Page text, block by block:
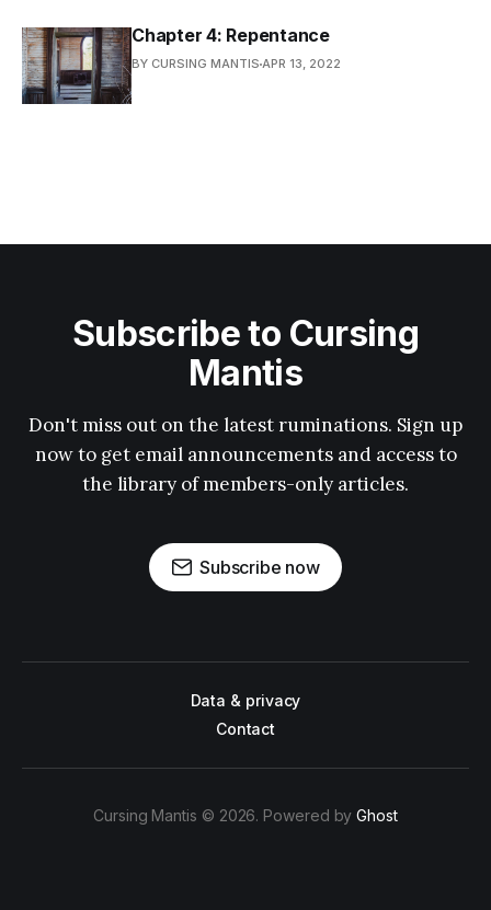
Chapter 4: Repentance
BY CURSING MANTIS APR 13, 2022
Subscribe to Cursing
Mantis
Don't miss out on the latest ruminations. Sign up
now to get email announcements and access to
the library of members-only articles.
Subscribe now
Data & privacy
Contact
Cursing Mantis © 2026. Powered byGhost